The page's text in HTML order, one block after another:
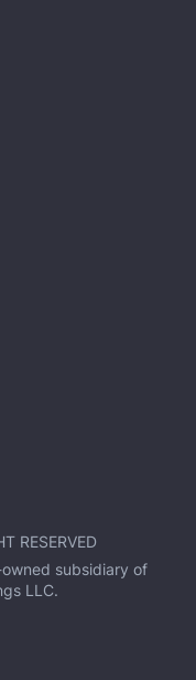
RESERVED
subsidiary of
LLC.